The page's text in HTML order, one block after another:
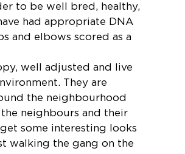
to be well bred, healthy,
had appropriate DNA
and elbows scored as a
well adjusted and live
They are
the neighbourhood
neighbours and their
some interesting looks
walking the gang on the